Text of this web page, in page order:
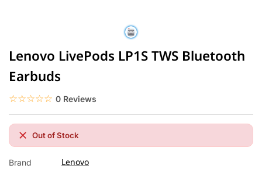
Lenovo LivePods LP1S TWS Bluetooth
Earbuds
☆☆☆☆☆
★★★★★ 0 Reviews
Out of Stock
Brand Lenovo